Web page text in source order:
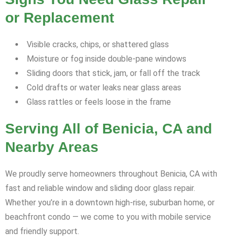
or Replacement
Visible cracks, chips, or shattered glass
Moisture or fog inside double-pane windows
Sliding doors that stick, jam, or fall off the track
Cold drafts or water leaks near glass areas
Glass rattles or feels loose in the frame
Serving All of Benicia, CA and
Nearby Areas
We proudly serve homeowners throughout Benicia, CA with
fast and reliable window and sliding door glass repair.
Whether you’re in a downtown high-rise, suburban home, or
beachfront condo — we come to you with mobile service
and friendly support.